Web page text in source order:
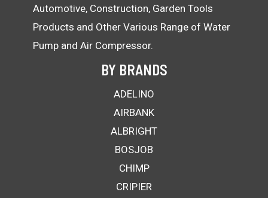
Automotive, Construction, Garden Tools
Products and Other Various Range of Water
Pump and Air Compressor.
BY BRANDS
ADELINO
AIRBANK
ALBRIGHT
BOSJOB
CHIMP
CRIPIER